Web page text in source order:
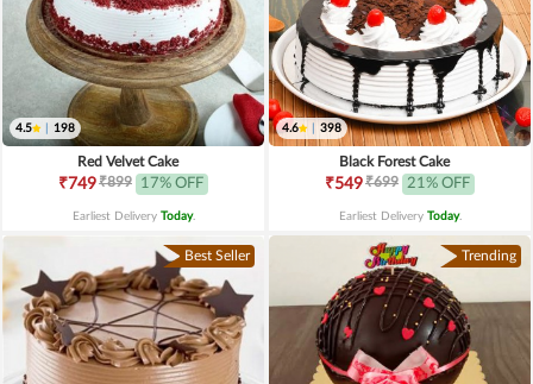
4.5 198
Red Velvet Cake
₹749₹899 17% OFF
Earliest Delivery Today.
4.6 398
Black Forest Cake
₹549₹699 21% OFF
Earliest Delivery Today.
Best Seller Trending